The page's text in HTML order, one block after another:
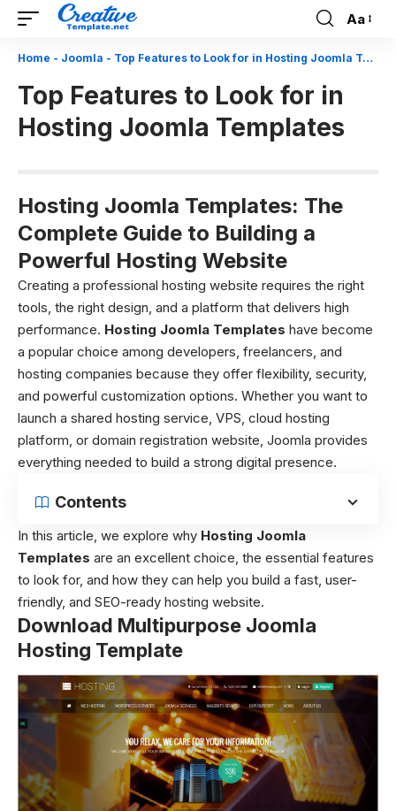
Font
Resizer
Aa
Home - Joomla - Top Features to Look for in Hosting Joomla Templates
Top Features to Look for in
Hosting Joomla Templates
Hosting Joomla Templates: The
Complete Guide to Building a
Powerful Hosting Website
Creating a professional hosting website requires the right
tools, the right design, and a platform that delivers high
performance. Hosting Joomla Templates have become
a popular choice among developers, freelancers, and
hosting companies because they offer flexibility, security,
and powerful customization options. Whether you want to
launch a shared hosting service, VPS, cloud hosting
platform, or domain registration website, Joomla provides
everything needed to build a strong digital presence.
Contents
In this article, we explore why Hosting Joomla
Templates are an excellent choice, the essential features
to look for, and how they can help you build a fast, user-
friendly, and SEO-ready hosting website.
Download Multipurpose Joomla
Hosting Template